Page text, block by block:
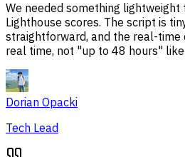
We needed something
Lighthouse scores. The script is
straightforward, and the real-
real time, not "up to 48 hours" like
Dorian Opacki
Tech Lead